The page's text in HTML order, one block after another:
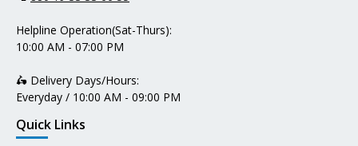
Helpline Operation(Sat-Thurs):
10:00 AM - 07:00 PM
🛵 Delivery Days/Hours:
Everyday / 10:00 AM - 09:00 PM
Quick Links